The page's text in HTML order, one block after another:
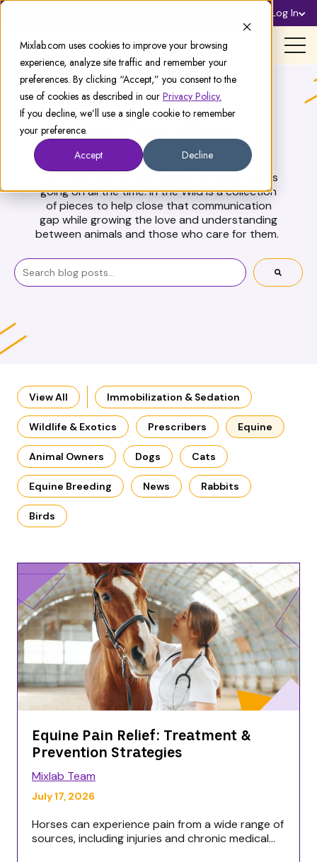
Mixlab.com uses cookies to improve your browsing
experience, analyze site traffic and remember your
preferences. By clicking “Accept,” you consent to the
use of cookies as described in our Privacy Policy.
If you decline, we’ll use a single cookie to remember
your preference.
Accept
Decline
Log In
In The Wild
Turns out, animals can’t really verbalize what’s
going on all the time. In the Wild is a collection
of pieces to help close that communication
gap while growing the love and understanding
between animals and those who care for them.
View All Immobilization & Sedation
Wildlife & Exotics Prescribers Equine
Animal Owners Dogs Cats
Equine Breeding News Rabbits
Birds
Equine Pain Relief: Treatment &
Prevention Strategies
Mixlab Team
July 17, 2026
Horses can experience pain from a wide range of
sources, including injuries and chronic medical...